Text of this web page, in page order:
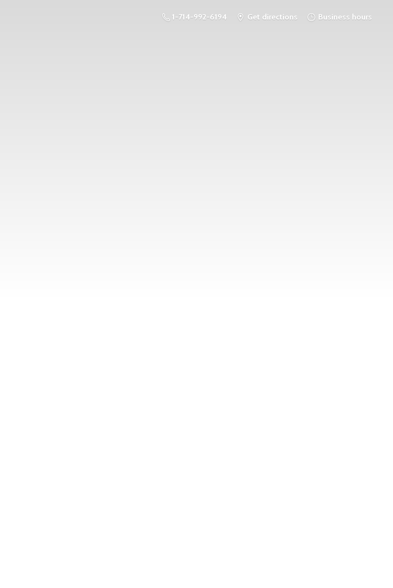
1-714-992-6194 Get directions Business hours